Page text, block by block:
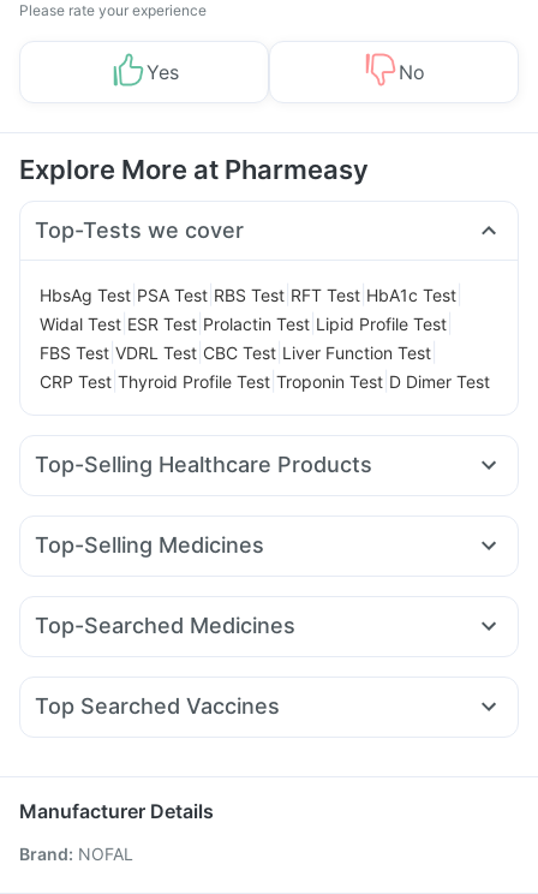
Please rate your experience
Yes No
Explore More at Pharmeasy
Top-Tests we cover
HbsAg Test PSA Test RBS Test RFT Test HbA1c Test
Widal Test ESR Test Prolactin Test Lipid Profile Test
FBS Test VDRL Test CBC Test Liver Function Test
CRP Test Thyroid Profile Test Troponin Test D Dimer Test
Top-Selling Healthcare Products
Abzorb Antifungal Soap Himalaya Himcolin Gel
Digene Acidity & Gas Relief Tablets
Supradyn Daily Multivitamin
Evion 400 mg
Bold Care Extend Delay Spray
Top-Selling Medicines
Nurokind LC Erly 6mg Orofer XT Wegovy 0.25mg
Mounjaro 5mg Yurpeak 5mg Cilacar 10
Top-Searched Medicines
Karvol Plus Ecosprin 75mg Ganaton 50mg Primolut N
Dolo 650 Ondem Syrup Pan 40mg
Duphaston 10mg
Top Searched Vaccines
Gardasil 9 Pre Injection Fluarix Tetra Vaccine
Tetanus Vaccine
Hexaxim Injection
Influvac Tetra Vaccine
Manufacturer Details
Brand: NOFAL